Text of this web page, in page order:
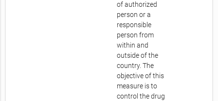
of authorized
person or a
responsible
person from
within and
outside of the
country. The
objective of this
measure is to
control the drug